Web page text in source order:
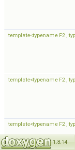
template<typename F2 ,
template<typename F2 ,
template<typename F2 ,
1.8.14